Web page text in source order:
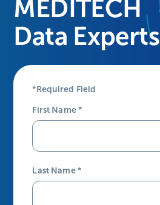
MEDITECH
Data Experts
*Required Field
First Name*
Last Name*